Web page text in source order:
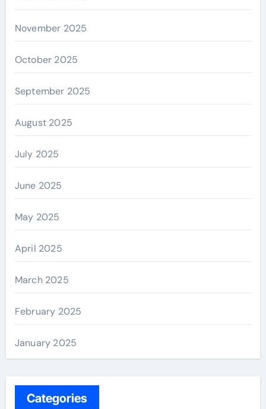
November 2025
October 2025
September 2025
August 2025
July 2025
June 2025
May 2025
April 2025
March 2025
February 2025
January 2025
Categories